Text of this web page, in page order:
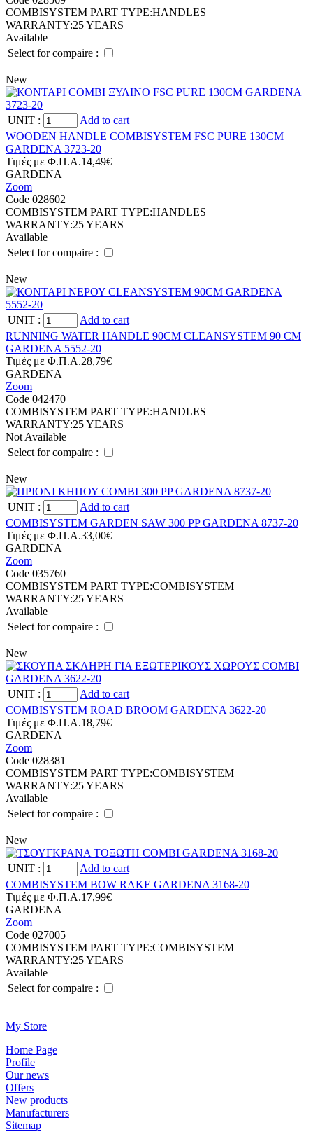
COMBISYSTEM PART TYPE:HANDLES
WARRANTY:25 YEARS
Available
Select for compaire :
New
UNIT :
Add to cart
WOODEN HANDLE COMBISYSTEM FSC PURE 130CM
GARDENA 3723-20
Tιμές με Φ.Π.Α.14,49€
GARDENA
Zoom
Code 028602
COMBISYSTEM PART TYPE:HANDLES
WARRANTY:25 YEARS
Available
Select for compaire :
New
UNIT :
Add to cart
RUNNING WATER HANDLE 90CM CLEANSYSTEM 90 CM
GARDENA 5552-20
Tιμές με Φ.Π.Α.28,79€
GARDENA
Zoom
Code 042470
COMBISYSTEM PART TYPE:HANDLES
WARRANTY:25 YEARS
Not Available
Select for compaire :
New
UNIT :
Add to cart
COMBISYSTEM GARDEN SAW 300 PP GARDENA 8737-20
Tιμές με Φ.Π.Α.33,00€
GARDENA
Zoom
Code 035760
COMBISYSTEM PART TYPE:COMBISYSTEM
WARRANTY:25 YEARS
Available
Select for compaire :
New
UNIT :
Add to cart
COMBISYSTEM ROAD BROOM GARDENA 3622-20
Tιμές με Φ.Π.Α.18,79€
GARDENA
Zoom
Code 028381
COMBISYSTEM PART TYPE:COMBISYSTEM
WARRANTY:25 YEARS
Available
Select for compaire :
New
UNIT :
Add to cart
COMBISYSTEM BOW RAKE GARDENA 3168-20
Tιμές με Φ.Π.Α.17,99€
GARDENA
Zoom
Code 027005
COMBISYSTEM PART TYPE:COMBISYSTEM
WARRANTY:25 YEARS
Available
Select for compaire :
Μy Store
Ηοme Page
Profile
Οur news
Offers
New products
Manufacturers
Sitemap